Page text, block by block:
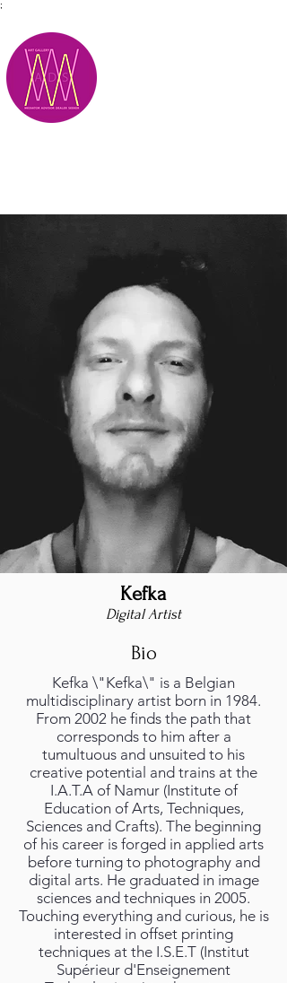
;
Kefka
Digital Artist
Bio
Kefka \"Kefka\" is a Belgian
multidisciplinary artist born in 1984.
From 2002 he finds the path that
corresponds to him after a
tumultuous and unsuited to his
creative potential and trains at the
I.A.T.A of Namur (Institute of
Education of Arts, Techniques,
Sciences and Crafts). The beginning
of his career is forged in applied arts
before turning to photography and
digital arts. He graduated in image
sciences and techniques in 2005.
Touching everything and curious, he is
interested in offset printing
techniques at the I.S.E.T (Institut
Supérieur d'Enseignement